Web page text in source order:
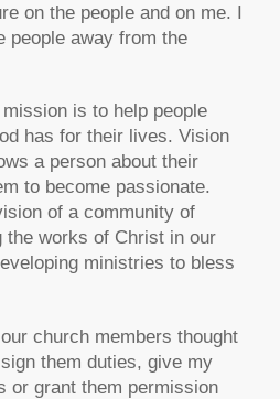
on the people and on me. I
people away from the
is to help people
has for their lives. Vision
a person about their
to become passionate.
of a community of
the works of Christ in our
ministries to bless
church members thought
them duties, give my
or grant them permission